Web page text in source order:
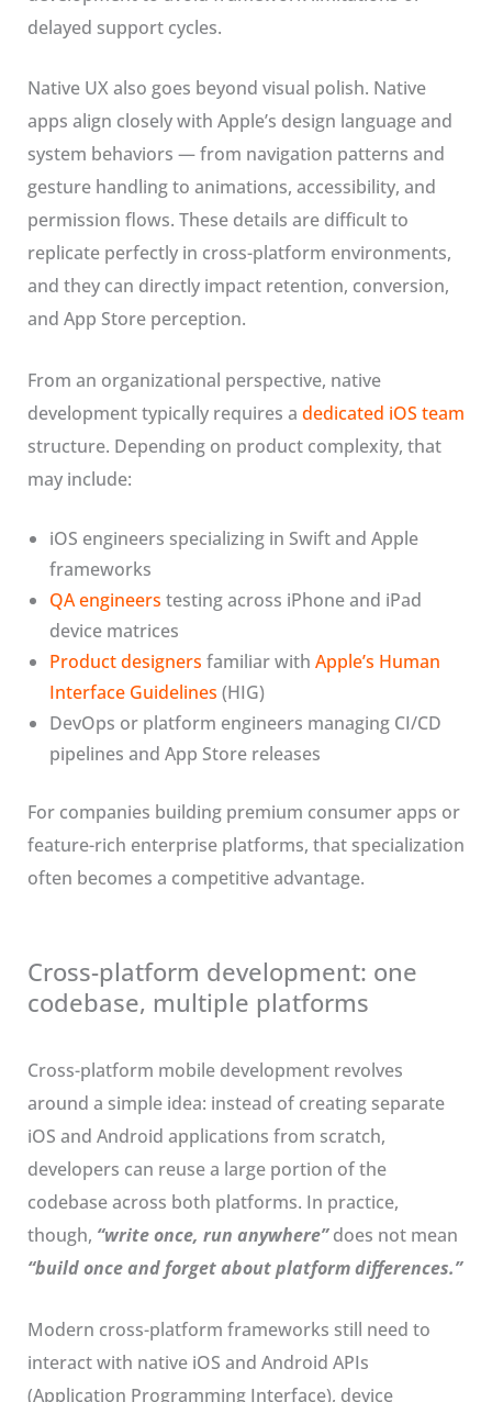
delayed support cycles.
Native UX also goes beyond visual polish. Native
apps align closely with Apple’s design language and
system behaviors — from navigation patterns and
gesture handling to animations, accessibility, and
permission flows. These details are difficult to
replicate perfectly in cross-platform environments,
and they can directly impact retention, conversion,
and App Store perception.
From an organizational perspective, native
development typically requires a dedicated iOS team
structure. Depending on product complexity, that
may include:
iOS engineers specializing in Swift and Apple
frameworks
QA engineers testing across iPhone and iPad
device matrices
Product designers familiar with Apple’s Human
Interface Guidelines (HIG)
DevOps or platform engineers managing CI/CD
pipelines and App Store releases
For companies building premium consumer apps or
feature-rich enterprise platforms, that specialization
often becomes a competitive advantage.
Cross-platform development: one
codebase, multiple platforms
Cross-platform mobile development revolves
around a simple idea: instead of creating separate
iOS and Android applications from scratch,
developers can reuse a large portion of the
codebase across both platforms. In practice,
though, “write once, run anywhere”does not mean
“build once and forget about platform differences.”
Modern cross-platform frameworks still need to
interact with native iOS and Android APIs
(Application Programming Interface), device